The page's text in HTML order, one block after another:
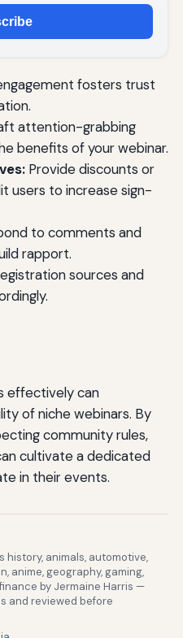
fosters trust
attention-grabbing
benefits of your webinar.
Provide discounts or
users to increase sign-
to comments and
rapport.
sources and
effectively can
of niche webinars. By
community rules,
cultivate a dedicated
in their events.
animals, automotive,
anime, geography, gaming,
by Jermaine Harris —
and reviewed before